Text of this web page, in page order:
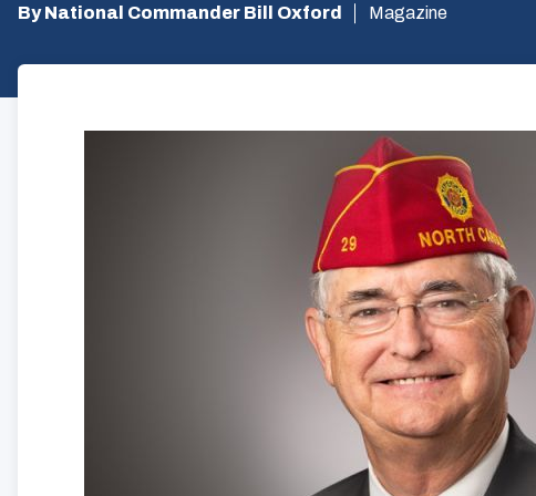
By National Commander Bill Oxford Magazine